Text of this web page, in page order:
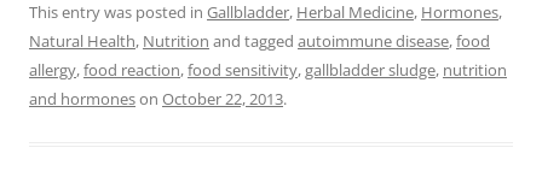
This entry was posted in Gallbladder, Herbal Medicine, Hormones,
Natural Health, Nutrition and tagged autoimmune disease,food
allergy,food reaction,food sensitivity,gallbladder sludge, nutrition
and hormoneson October 22, 2013.